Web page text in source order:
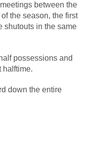
between the
the season, the first
shutouts in the same
possessions and
halftime.
down the entire